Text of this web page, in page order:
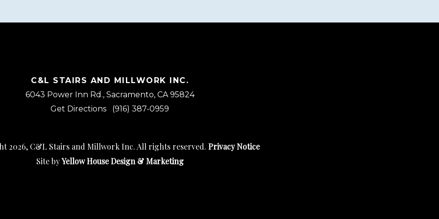
C&L STAIRS AND MILLWORK INC.
6043 Power Inn Rd., Sacramento, CA 95824
Get Directions
(916) 387-0959
2026, C&L Stairs and Millwork Inc. All rights reserved. Privacy Notice
Site byYellow House Design & Marketing